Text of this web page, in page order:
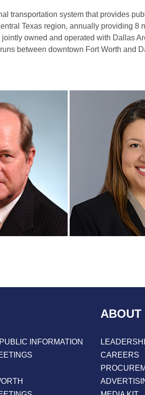
transportation system that provides
Texas region, annually providing
owned and operated with Dallas
between downtown Fort Worth and
INFORMATION
ABOUT
CAREERS